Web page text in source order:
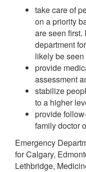
take care of
on a priority
are seen first.
department
likely be
provide
assessment
stabilize
to a higher
provide
family doctor
Emergency
for Calgary,
Lethbridge,